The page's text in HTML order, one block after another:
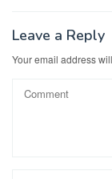
Leave a Reply
Your email address